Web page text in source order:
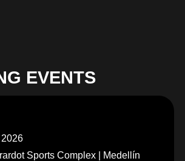
EVENTS
Sports Complex | Medellín